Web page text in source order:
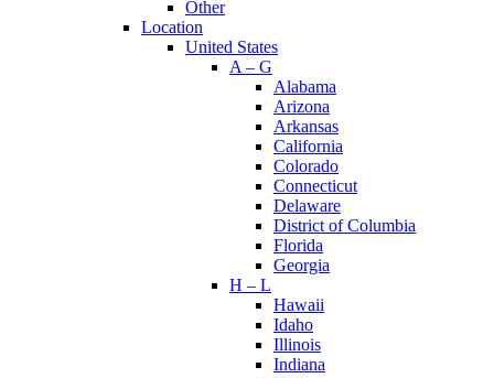
Other
Location
United States
A – G
Alabama
Arizona
Arkansas
California
Colorado
Connecticut
Delaware
District of Columbia
Florida
Georgia
H – L
Hawaii
Idaho
Illinois
Indiana